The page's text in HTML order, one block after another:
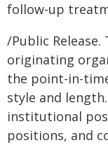
follow-up
/Public
originating
the point-in-
style and
institutional
positions, and